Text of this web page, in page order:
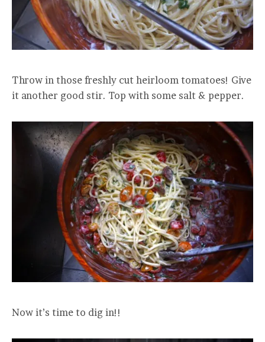
Throw in those freshly cut heirloom tomatoes! Give
it another good stir. Top with some salt & pepper.
Now it’s time to dig in!!